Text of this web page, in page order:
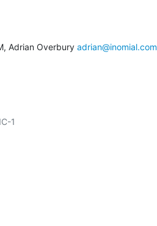
Adrian Overbury adrian@inomial.com
1